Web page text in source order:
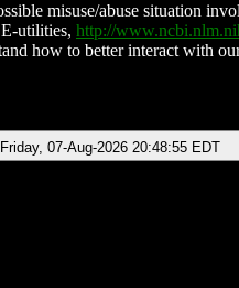
misuse/abuse situation
utilities, http://
how to better interact with
Friday, 07-Aug-2026 20:48:55 EDT